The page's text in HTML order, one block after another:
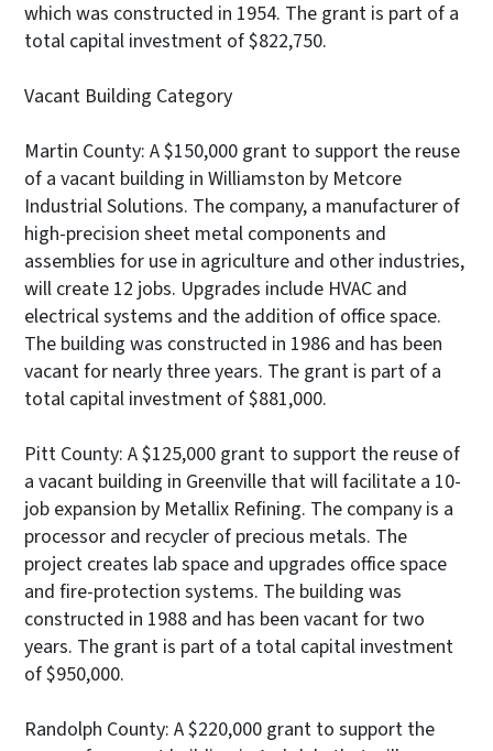
which was constructed in 1954. The grant is part of a
total capital investment of $822,750.
Vacant Building Category
Martin County: A $150,000 grant to support the reuse
of a vacant building in Williamston by Metcore
Industrial Solutions. The company, a manufacturer of
high-precision sheet metal components and
assemblies for use in agriculture and other industries,
will create 12 jobs. Upgrades include HVAC and
electrical systems and the addition of office space.
The building was constructed in 1986 and has been
vacant for nearly three years. The grant is part of a
total capital investment of $881,000.
Pitt County: A $125,000 grant to support the reuse of
a vacant building in Greenville that will facilitate a 10-
job expansion by Metallix Refining. The company is a
processor and recycler of precious metals. The
project creates lab space and upgrades office space
and fire-protection systems. The building was
constructed in 1988 and has been vacant for two
years. The grant is part of a total capital investment
of $950,000.
Randolph County: A $220,000 grant to support the